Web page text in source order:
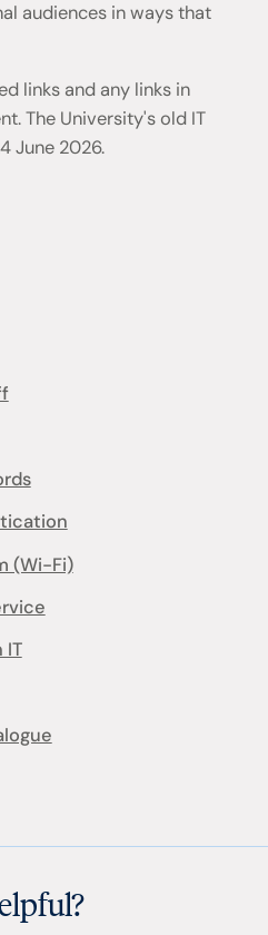
audiences in ways that
links and any links in
The University's old IT
June 2026.
(Wi-Fi)
IT